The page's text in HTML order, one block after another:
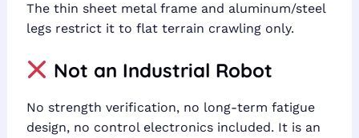
The thin sheet metal frame and aluminum/steel
legs restrict it to flat terrain crawling only.
Not an Industrial Robot
No strength verification, no long-term fatigue
design, no control electronics included. It is an